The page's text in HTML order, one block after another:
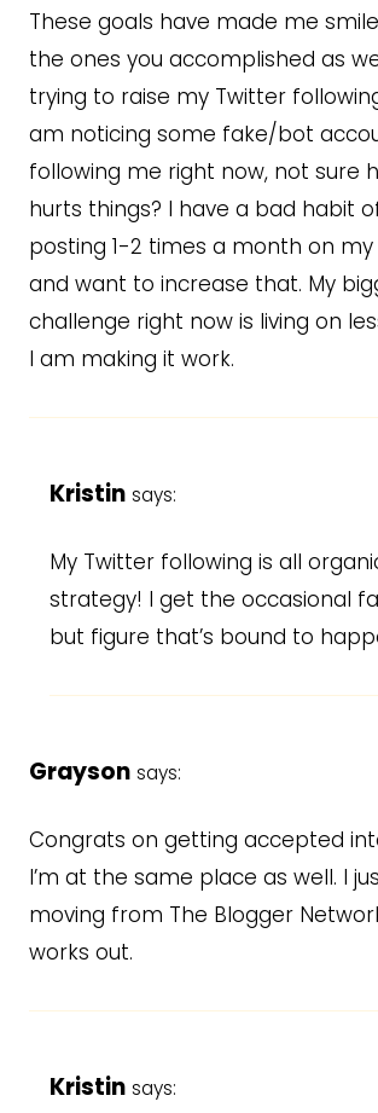
These goals have made me
the ones you accomplished as
trying to raise my Twitter
am noticing some fake/bot
following me right now, not sure
hurts things? I have a bad habit
posting 1-2 times a month on
and want to increase that. My
challenge right now is living on
I am making it work.
Kristin says:
My Twitter following is all
strategy! I get the occasional
but figure that’s bound to
Grayson says:
Congrats on getting accepted
I’m at the same place as well. I
moving from The Blogger
works out.
Kristin says: